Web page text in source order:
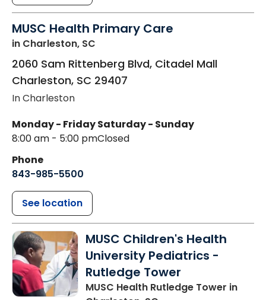
MUSC Health Primary Care
in Charleston, SC
2060 Sam Rittenberg Blvd, Citadel Mall
Charleston, SC 29407
In Charleston
Monday - Friday
8:00 am - 5:00 pm
Saturday - Sunday
Closed
Phone
843-985-5500
See location
MUSC Children's Health
University Pediatrics -
Rutledge Tower
MUSC Health Rutledge Tower in